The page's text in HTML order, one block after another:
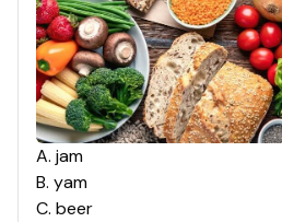
A. jam
B. yam
C. beer